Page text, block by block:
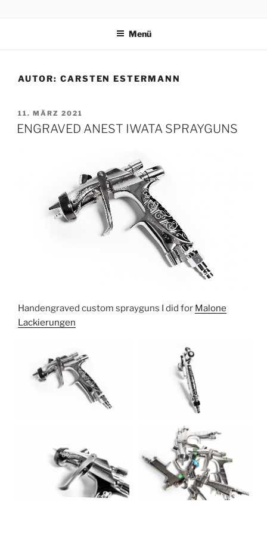
Menü
AUTOR: CARSTEN ESTERMANN
VERÖFFENTLICHT
AM
11. MÄRZ 2021
ENGRAVED ANEST IWATA SPRAYGUNS
Handengraved custom sprayguns I did for Malone
Lackierungen